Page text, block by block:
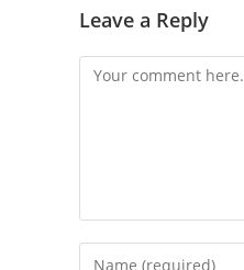
Leave a Reply
Comment
Enter